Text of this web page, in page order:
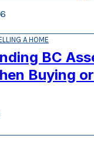
A HOME
BC
Buying